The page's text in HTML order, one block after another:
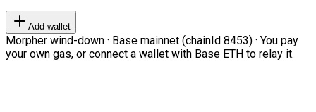
Add wallet
Morpher wind-down · Base mainnet (chainId 8453) · You pay
your own gas, or connect a wallet with Base ETH to relay it.